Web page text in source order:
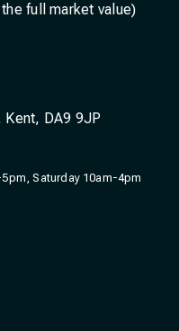
full market value)
DA9 9JP
Saturday 10am-4pm